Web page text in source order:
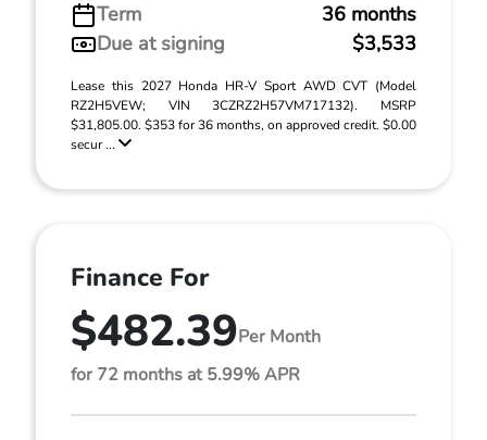
Term
36 months
Due at signing
$3,533
Lease this 2027 Honda HR-V Sport AWD CVT (Model
RZ2H5VEW; VIN 3CZRZ2H57VM717132). MSRP
$31,805.00. $353 for 36 months, on approved credit. $0.00
secur ...
Finance For
$482.39Per Month
for 72 months at 5.99% APR